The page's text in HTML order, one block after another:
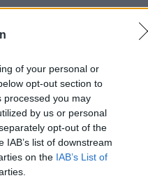
of your personal or
opt-out section to
processed you may
by us or personal
opt-out of the
list of downstream
on the IAB’s List of